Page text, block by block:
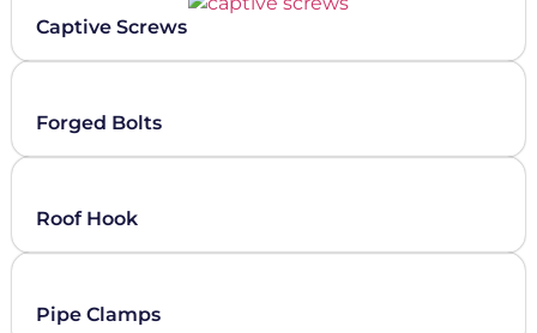
Captive Screws
Forged Bolts
Roof Hook
Pipe Clamps